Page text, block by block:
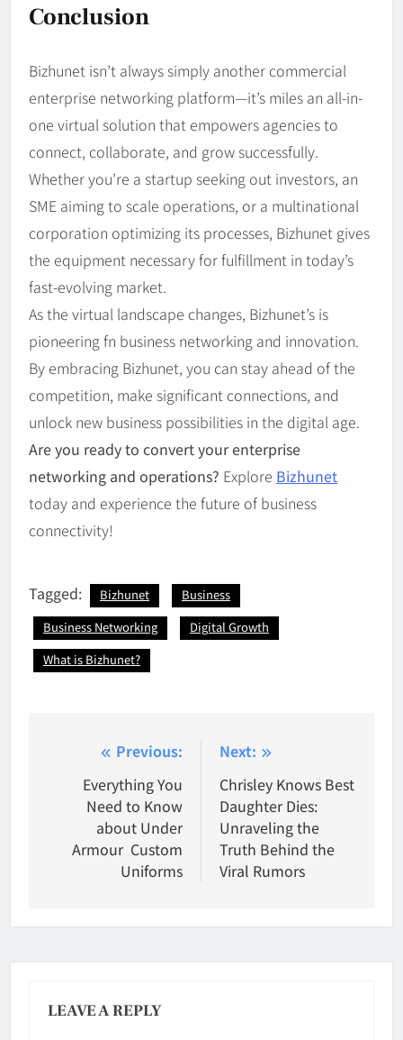
Conclusion
Bizhunet isn’t always simply another commercial
enterprise networking platform—it’s miles an all-in-
one virtual solution that empowers agencies to
connect, collaborate, and grow successfully.
Whether you’re a startup seeking out investors, an
SME aiming to scale operations, or a multinational
corporation optimizing its processes, Bizhunet gives
the equipment necessary for fulfillment in today’s
fast-evolving market.
As the virtual landscape changes, Bizhunet’s is
pioneering fn business networking and innovation.
By embracing Bizhunet, you can stay ahead of the
competition, make significant connections, and
unlock new business possibilities in the digital age.
Are you ready to convert your enterprise
networking and operations? Explore Bizhunet
today and experience the future of business
connectivity!
Tagged: Bizhunet
Business
Business Networking
Digital Growth
What is Bizhunet?
navigation
Previous:
Everything You
Need to Know
about Under
Armour Custom
Uniforms
Next:
Chrisley Knows Best
Daughter Dies:
Unraveling the
Truth Behind the
Viral Rumors
LEAVE A REPLY